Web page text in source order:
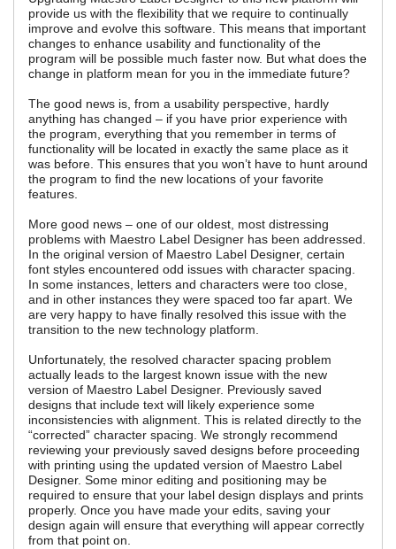
provide us with the flexibility that we require to continually
improve and evolve this software. This means that important
changes to enhance usability and functionality of the
program will be possible much faster now. But what does the
change in platform mean for you in the immediate future?
The good news is, from a usability perspective, hardly
anything has changed – if you have prior experience with
the program, everything that you remember in terms of
functionality will be located in exactly the same place as it
was before. This ensures that you won’t have to hunt around
the program to find the new locations of your favorite
features.
More good news – one of our oldest, most distressing
problems with Maestro Label Designer has been addressed.
In the original version of Maestro Label Designer, certain
font styles encountered odd issues with character spacing.
In some instances, letters and characters were too close,
and in other instances they were spaced too far apart. We
are very happy to have finally resolved this issue with the
transition to the new technology platform.
Unfortunately, the resolved character spacing problem
actually leads to the largest known issue with the new
version of Maestro Label Designer. Previously saved
designs that include text will likely experience some
inconsistencies with alignment. This is related directly to the
“corrected” character spacing. We strongly recommend
reviewing your previously saved designs before proceeding
with printing using the updated version of Maestro Label
Designer. Some minor editing and positioning may be
required to ensure that your label design displays and prints
properly. Once you have made your edits, saving your
design again will ensure that everything will appear correctly
from that point on.